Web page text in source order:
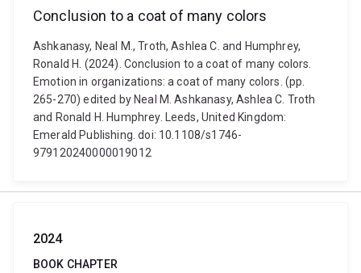
Conclusion to a coat of many colors
Ashkanasy, Neal M., Troth, Ashlea C. and Humphrey,
Ronald H. (2024). Conclusion to a coat of many colors.
Emotion in organizations: a coat of many colors. (pp.
265-270) edited by Neal M. Ashkanasy, Ashlea C. Troth
and Ronald H. Humphrey. Leeds, United Kingdom:
Emerald Publishing. doi: 10.1108/s1746-
979120240000019012
2024
BOOK CHAPTER